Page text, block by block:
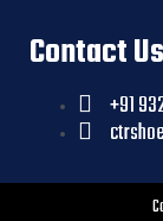
Contact Us
+91